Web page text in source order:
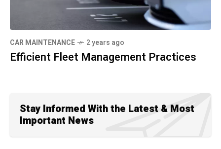
CAR MAINTENANCE 2 years ago
Efficient Fleet Management Practices
Stay Informed With the Latest & Most
Important News